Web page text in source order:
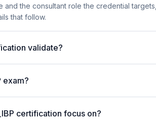
and the consultant role the credential
that follow.
validate?
exam?
certification focus on?